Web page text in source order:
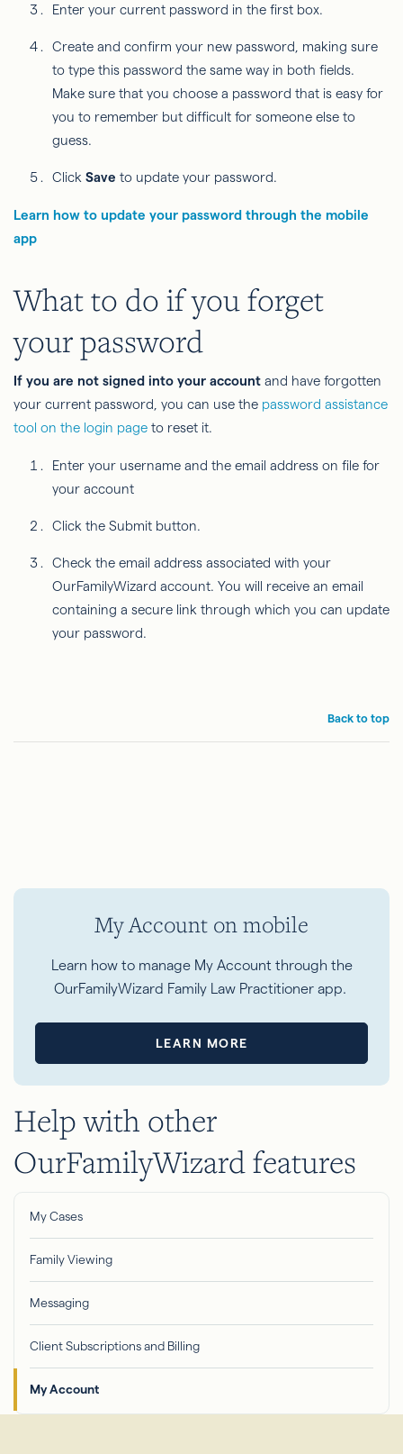
Enter your current password in the first box.
Create and confirm your new password, making sure
to type this password the same way in both fields.
Make sure that you choose a password that is easy for
you to remember but difficult for someone else to
guess.
Click Save to update your password.
Learn how to update your password through the mobile
app
What to do if you forget
your password
If you are not signed into your account and have forgotten
your current password, you can use the password assistance
tool on the login page to reset it.
Enter your username and the email address on file for
your account
Click the Submit button.
Check the email address associated with your
OurFamilyWizard account. You will receive an email
containing a secure link through which you can update
your password.
Back to top
My Account on mobile
Learn how to manage My Account through the
OurFamilyWizard Family Law Practitioner app.
LEARN MORE
Help with other
OurFamilyWizard features
My Cases
Family Viewing
Messaging
Client Subscriptions and Billing
My Account